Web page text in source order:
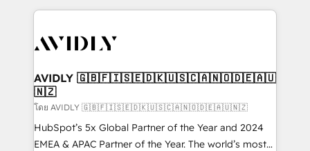
the operational foundation companies need to
Healthcare - Financial Services - Managed IT (MSP) -
we help: ✔️ Full HubSpot implementations and portal
optimization ✔️ Data migrations, CRM architecture,
and reporting foundations ✔️ Custom integrations
and workflow automation ✔️ User adoption
programs, training, and enablement Through project-
AVIDLY 🇬🇧🇫🇮🇸🇪🇩🇰🇺🇸🇨🇦🇳🇴🇩🇪🇦🇺
🇳🇿
โดย AVIDLY 🇬🇧🇫🇮🇸🇪🇩🇰🇺🇸🇨🇦🇳🇴🇩🇪🇦🇺🇳🇿
HubSpot’s 5x Global Partner of the Year and 2024
EMEA & APAC Partner of the Year. The world’s most